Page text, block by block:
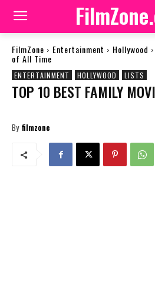
FilmZone Entertainment Hollywood
of All Time
ENTERTAINMENT HOLLYWOOD LISTS
TOP 10 BEST FAMILY
By filmzone